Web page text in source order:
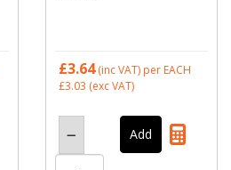
£3.64(inc VAT) per EACH
£3.03 (exc VAT)